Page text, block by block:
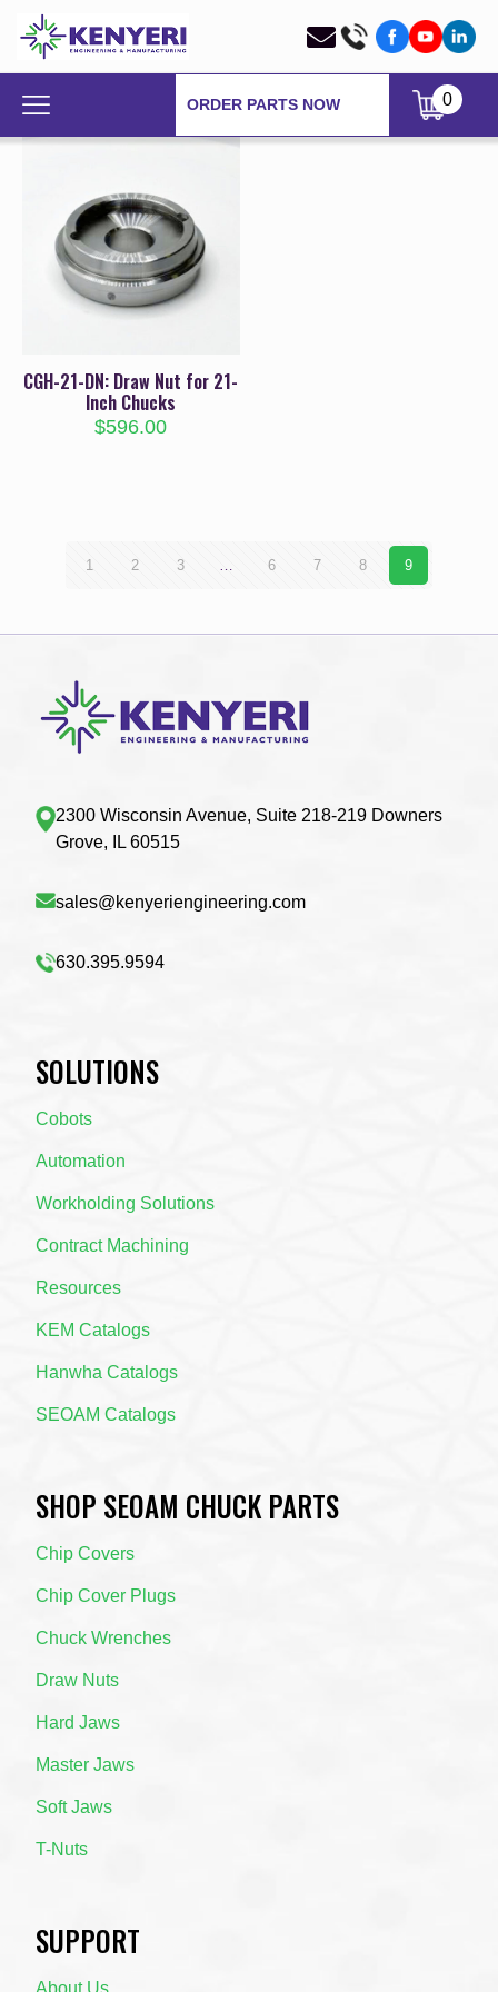
ORDER PARTS NOW 0
CGH-21-DN: Draw Nut for 21-
Inch Chucks
$596.00
1 2 3 … 6 7 8 9
2300 Wisconsin Avenue, Suite 218-219 Downers
Grove, IL 60515
sales@kenyeriengineering.com
630.395.9594
SOLUTIONS
Cobots
Automation
Workholding Solutions
Contract Machining
Resources
KEM Catalogs
Hanwha Catalogs
SEOAM Catalogs
SHOP SEOAM CHUCK PARTS
Chip Covers
Chip Cover Plugs
Chuck Wrenches
Draw Nuts
Hard Jaws
Master Jaws
Soft Jaws
T-Nuts
SUPPORT
About Us